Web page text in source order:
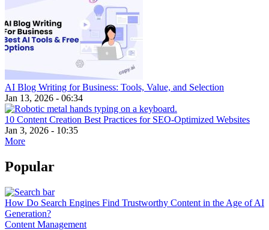
AI Blog Writing for Business: Tools, Value, and Selection
Jan 13, 2026 - 06:34
10 Content Creation Best Practices for SEO-Optimized Websites
Jan 3, 2026 - 10:35
More
Popular
How Do Search Engines Find Trustworthy Content in the Age of AI
Generation?
Content Management